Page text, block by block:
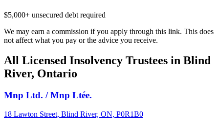
$5,000+ unsecured debt required
We may earn a commission if you apply through this link. This does
not affect what you pay or the advice you receive.
All Licensed Insolvency Trustees in Blind
River, Ontario
Mnp Ltd. / Mnp Ltée.
18 Lawton Street, Blind River, ON, P0R1B0